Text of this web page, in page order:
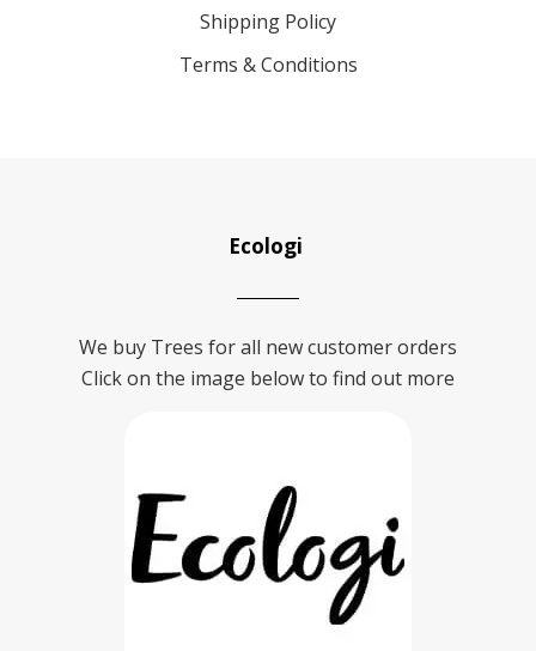
Shipping Policy
Terms & Conditions
Ecologi
We buy Trees for all new customer orders
Click on the image below to find out more